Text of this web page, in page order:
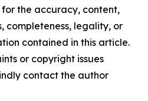
the accuracy, content,
completeness, legality, or
contained in this article.
or copyright issues
contact the author